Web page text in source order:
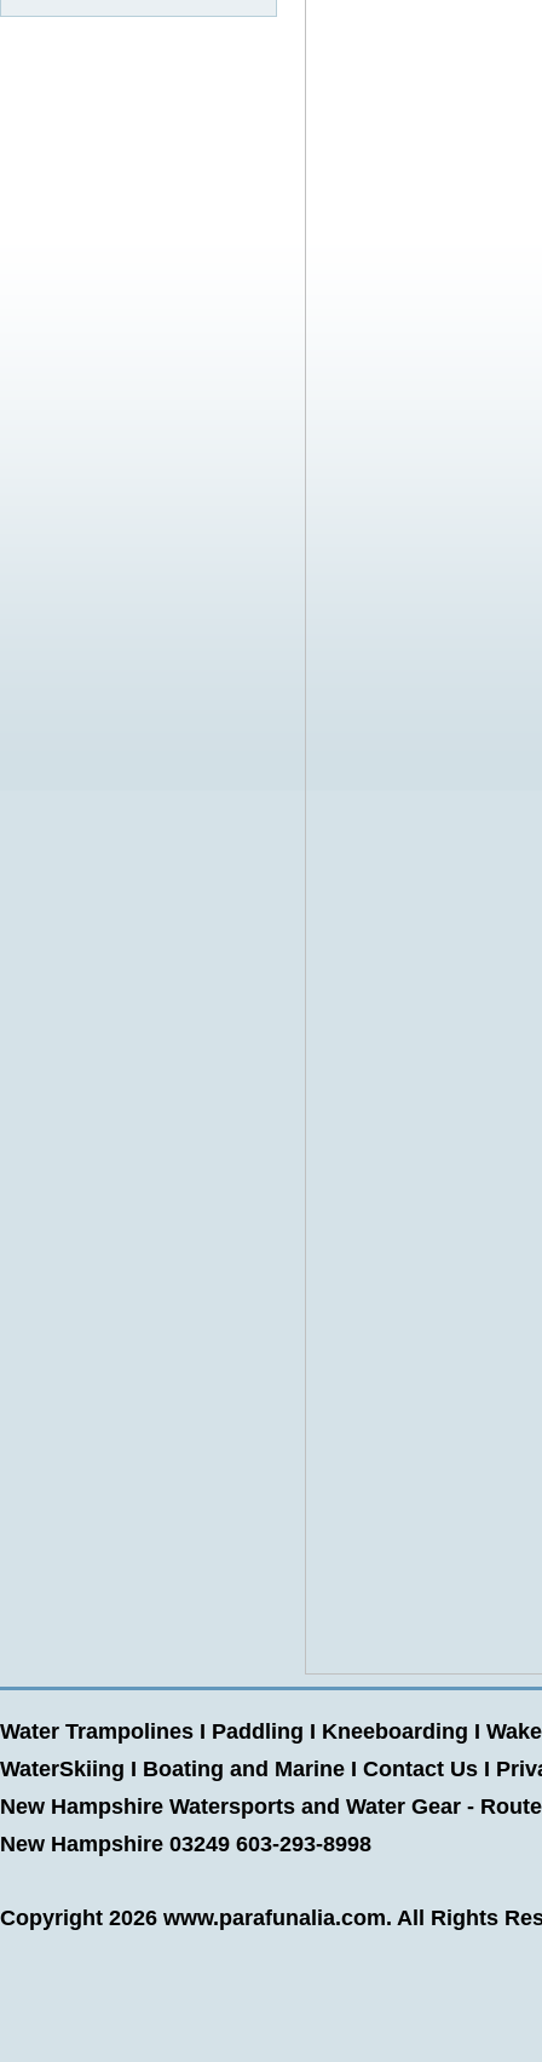
Water Trampolines I Paddling I Kneeboarding I
WaterSkiing I Boating and Marine I Contact Us I
New Hampshire Watersports and Water Gear -
New Hampshire 03249 603-293-8998
Copyright 2026 www.parafunalia.com. All Rights